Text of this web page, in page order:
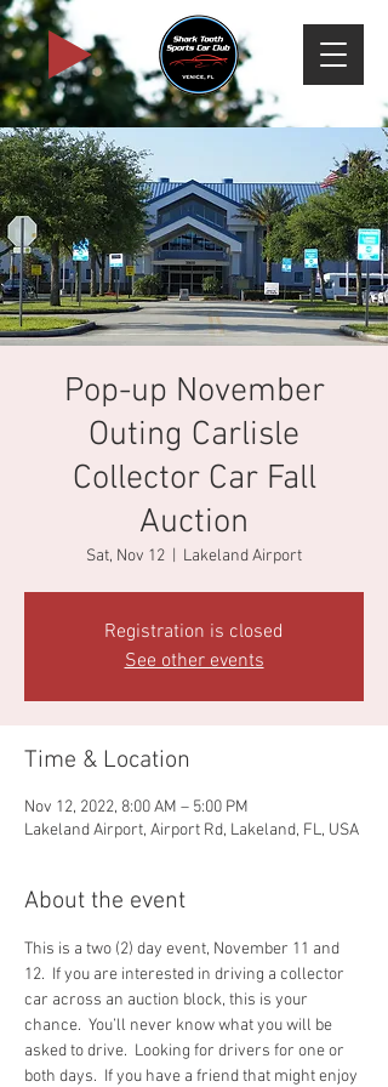
Pop-up November
Outing Carlisle
Collector Car Fall
Auction
Sat, Nov 12 Lakeland Airport
Registration is closed
See other events
Time & Location
Nov 12, 2022, 8:00 AM – 5:00 PM
Lakeland Airport, Airport Rd, Lakeland, FL, USA
About the event
This is a two (2) day event, November 11 and
12.  If you are interested in driving a collector
car across an auction block, this is your
chance.  You’ll never know what you will be
asked to drive.  Looking for drivers for one or
both days.  If you have a friend that might enjoy